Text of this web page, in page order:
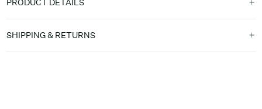
PRODUCT DETAILS
SHIPPING & RETURNS